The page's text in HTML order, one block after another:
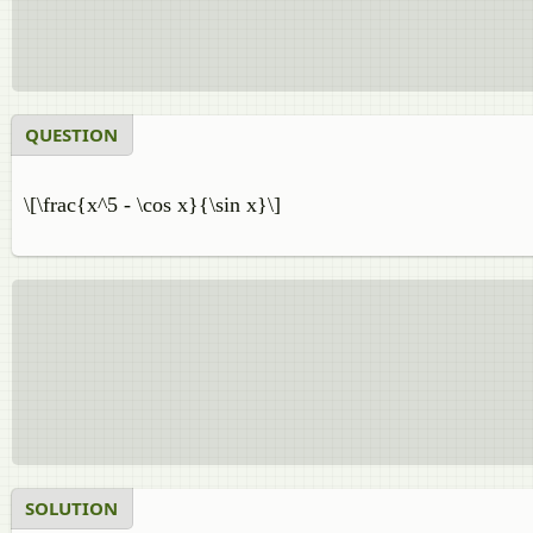
QUESTION
\[\frac{x^5 - \cos x}{\sin x}\]
SOLUTION